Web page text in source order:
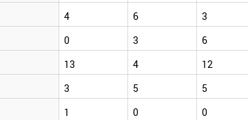
4 6 3
0 3 6
13 4 12
3 5 5
1 0 0